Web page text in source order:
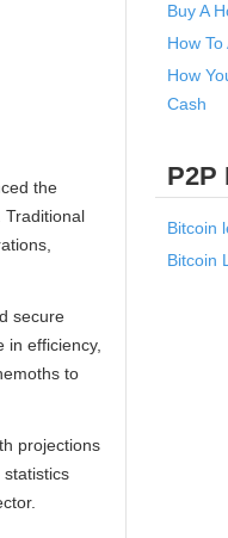
the
Traditional
secure
in efficiency,
to
projections
Buy A
How
How
Cash
P2P
Bitcoin
Bitcoin